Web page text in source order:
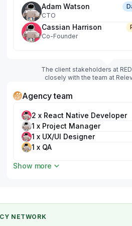
Adam Watson
CTO
Cassian Harrison
Co-Founder
The client stakeholders at
closely with the team at
Agency team
2 x React Native Developer
1 x Project Manager
1 x UX/UI Designer
1 x QA
Show more
NETWORK